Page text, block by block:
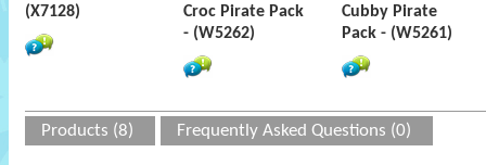
(X7128)
Croc Pirate Pack
- (W5262)
Cubby Pirate
Pack - (W5261)
Products (8) Frequently Asked Questions (0)